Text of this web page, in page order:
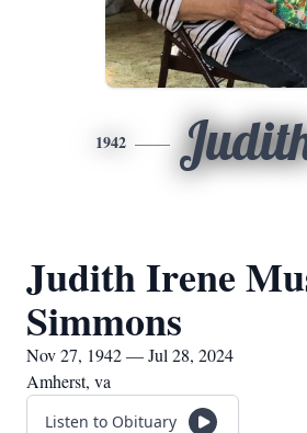
1942
Judith Irene
Simmons
Nov 27, 1942 — Jul 28, 2024
Amherst, va
Listen to Obituary